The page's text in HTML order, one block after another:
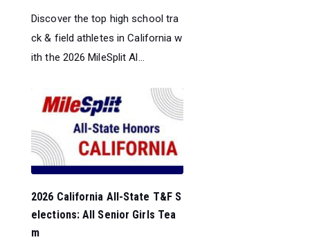
Discover the top high school tra
ck & field athletes in California w
ith the 2026 MileSplit Al...
2026 California All-State T&F S
elections: All Senior Girls Tea
m